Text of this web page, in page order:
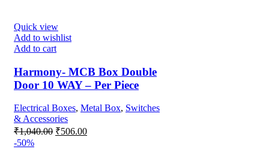
Quick view
Add to wishlist
Add to cart
Harmony- MCB Box Double
Door 10 WAY – Per Piece
Electrical Boxes, Metal Box, Switches
& Accessories
₹1,040.00 Original
₹506.00Current
-50%